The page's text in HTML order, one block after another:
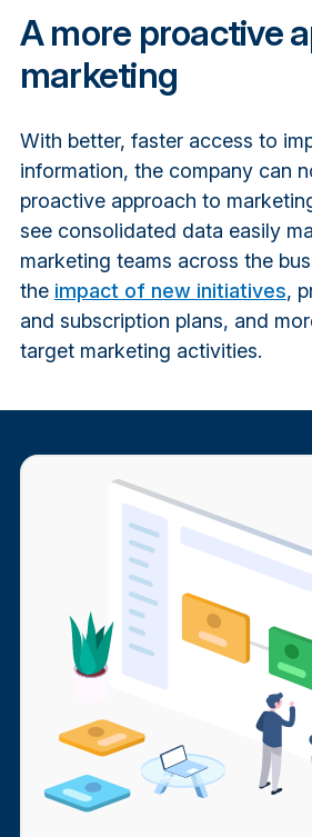
A more proactive
marketing
With better, faster access to
information, the company can
proactive approach to
see consolidated data easily
marketing teams across the
the impact of new initiatives,
and subscription plans, and
target marketing activities.